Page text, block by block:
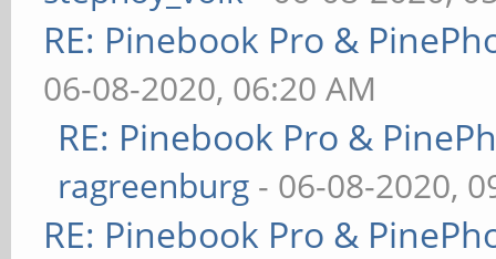
RE: Pinebook Pro &
06-08-2020, 06:20 AM
RE: Pinebook Pro &
ragreenburg - 06-08-2020,
RE: Pinebook Pro &